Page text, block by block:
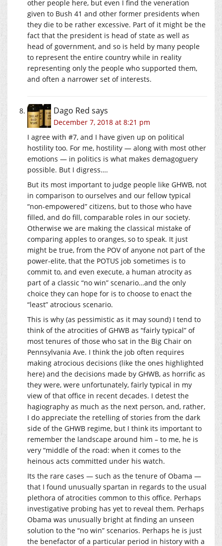
other people here, but even I find the veneration
given to Bush 41 and other former presidents when
they die to be rather excessive. Part of it might be the
fact that the president is head of state as well as
head of government, and so is held by many people
to represent the entire country while in reality
representing only the people who supported them,
and often a narrower set of interests.
Dago Red says
December 7, 2018 at 8:21 pm
I agree with #7, and I have given up on political
hostility too. For me, hostility — along with most other
emotions — in politics is what makes demagoguery
possible. But I digress….
But its most important to judge people like GHWB, not
in comparison to ourselves and our fellow typical
“non-empowered” citizens, but to those who have
filled, and do fill, comparable roles in our society.
Otherwise we are making the classical mistake of
comparing apples to oranges, so to speak. It just
might be true, from the POV of anyone not part of the
power-elite, that the POTUS job sometimes is to
commit to, and even execute, a human atrocity as
part of a classic “no win” scenario…and the only
choice they can hope for is to choose to enact the
“least” atrocious scenario.
This is why (as pessimistic as it may sound) I tend to
think of the atrocities of GHWB as “fairly typical” of
most tenures of those who sat in the Big Chair on
Pennsylvania Ave. I think the job often requires
making atrocious decisions (like the ones highlighted
here) and the decisions made by GHWB, as horrific as
they were, were unfortunately, fairly typical in my
view of that office in recent decades. I detest the
hagiography as much as the next person, and, rather,
I do appreciate the retelling of stories from the dark
side of the GHWB regime, but I think its important to
remember the landscape around him – to me, he is
very “middle of the road: when it comes to the
heinous acts committed under his watch.
Its the rare cases — such as the tenure of Obama —
that I found unusually spartan in regards to the usual
plethora of atrocities common to this office. Perhaps
investigative probing has yet to reveal them. Perhaps
Obama was unusually bright at finding an unseen
solution to the “no win” scenarios. Perhaps he is just
the benefactor of a particular period in history with a